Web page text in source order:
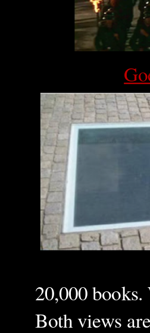
20,000
Both views